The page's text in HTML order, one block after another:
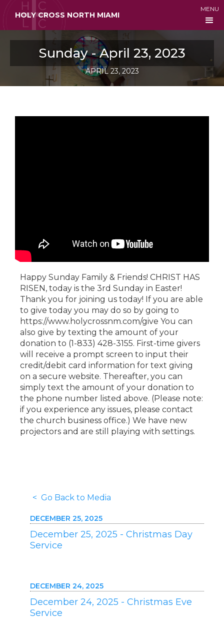
HOLY CROSS NORTH MIAMI
MENU
Sunday - April 23, 2023
APRIL 23, 2023
Happy Sunday Family & Friends! CHRIST HAS
RISEN, today is the 3rd Sunday in Easter!
Thank you for joining us today! If you are able
to give today you may do so by going to
https://www.holycrossnm.com/give You can
also give by texting the amount of your
donation to (1-833) 428-3155. First-time givers
will receive a prompt screen to input their
credit/debit card information for text giving
on a secure website. Thereafter, you can
simply text the amount of your donation to
the phone number listed above. (Please note:
if you experience any issues, please contact
the church business office.) We have new
projectors and are still playing with settings.
< Go Back to Media
DECEMBER 25, 2025
December 25, 2025 - Christmas Day
Service
DECEMBER 24, 2025
December 24, 2025 - Christmas Eve
Service